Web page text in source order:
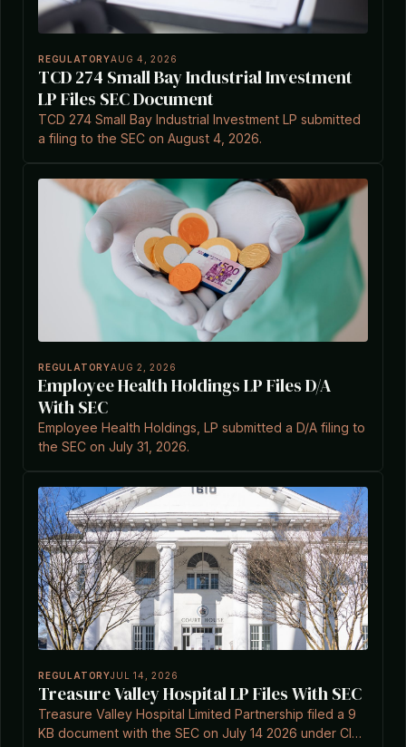
REGULATORYAUG 4, 2026
TCD 274 Small Bay Industrial Investment
LP Files SEC Document
TCD 274 Small Bay Industrial Investment LP submitted
a filing to the SEC on August 4, 2026.
REGULATORYAUG 2, 2026
Employee Health Holdings LP Files D/A
With SEC
Employee Health Holdings, LP submitted a D/A filing to
the SEC on July 31, 2026.
REGULATORYJUL 14, 2026
Treasure Valley Hospital LP Files With SEC
Treasure Valley Hospital Limited Partnership filed a 9
KB document with the SEC on July 14 2026 under CIK